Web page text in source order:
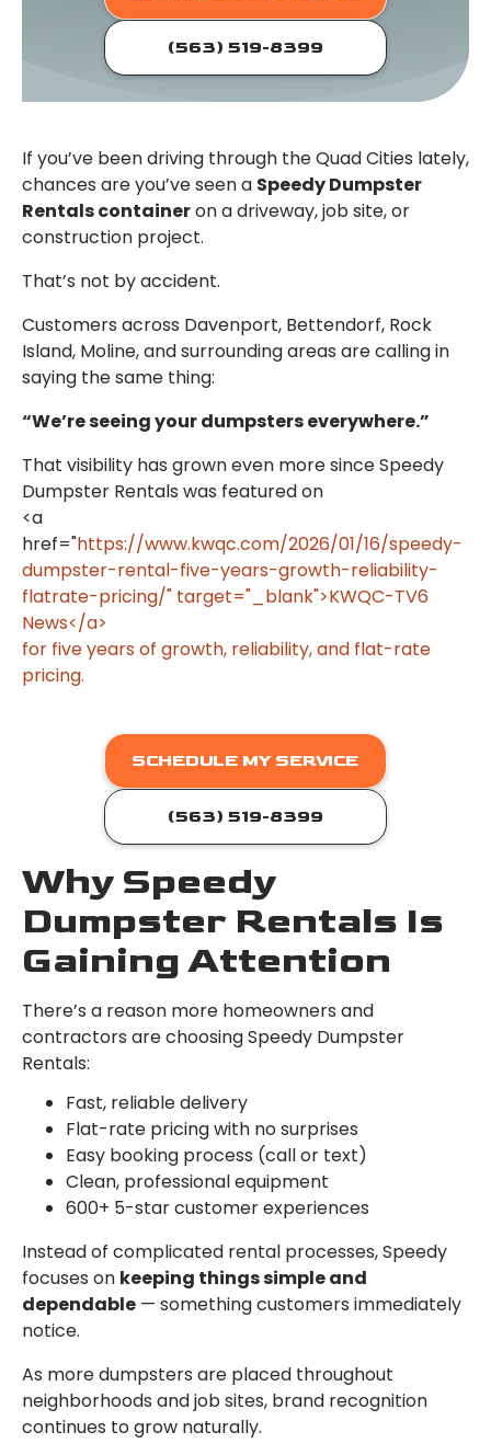
(563) 519-8399
If you’ve been driving through the Quad Cities lately,
chances are you’ve seen a Speedy Dumpster
Rentals containeron a driveway, job site, or
construction project.
That’s not by accident.
Customers across Davenport, Bettendorf, Rock
Island, Moline, and surrounding areas are calling in
saying the same thing:
“We’re seeing your dumpsters everywhere.”
That visibility has grown even more since Speedy
Dumpster Rentals was featured on
<a
href="https://www.kwqc.com/2026/01/16/speedy-
dumpster-rental-five-years-growth-reliability-
flatrate-pricing/" target="_blank">KWQC-TV6
News</a>
for five years of growth, reliability, and flat-rate
pricing.
SCHEDULE MY SERVICE
(563) 519-8399
Why Speedy
Dumpster Rentals Is
Gaining Attention
There’s a reason more homeowners and
contractors are choosing Speedy Dumpster
Rentals:
Fast, reliable delivery
Flat-rate pricing with no surprises
Easy booking process (call or text)
Clean, professional equipment
600+ 5-star customer experiences
Instead of complicated rental processes, Speedy
focuses on keeping things simple and
dependable — something customers immediately
notice.
As more dumpsters are placed throughout
neighborhoods and job sites, brand recognition
continues to grow naturally.